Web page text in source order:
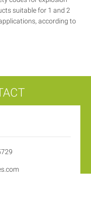
suitable for 1 and 2
according to